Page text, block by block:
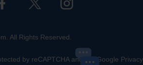
All Rights Reserved.
by reCAPTCHA and the Google Privacy